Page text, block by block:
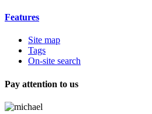
Features
Site map
Tags
On-site search
Pay attention to us